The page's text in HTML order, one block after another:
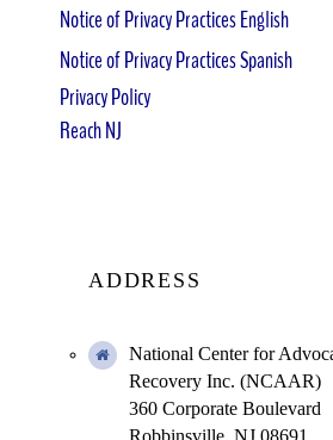
Notice of Privacy Practices English
Notice of Privacy Practices Spanish
Privacy Policy
Reach NJ
ADDRESS
National Center for
Recovery Inc. (NCAAR)
360 Corporate Boulevard